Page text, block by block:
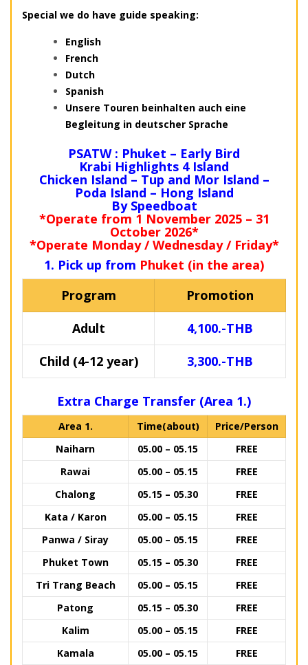
Special we do have guide speaking:
English
French
Dutch
Spanish
Unsere Touren beinhalten auch eine
Begleitung in deutscher Sprache
PSATW : Phuket – Early Bird
Krabi Highlights 4 Island
Chicken Island – Tup and Mor Island –
Poda Island – Hong Island
By Speedboat
*Operate from 1 November 2025 – 31
October 2026*
*Operate Monday / Wednesday / Friday*
1. Pick up from Phuket (in the area)
Program
Promotion
Adult
4,100.-THB
Child (4-12 year)
3,300.-THB
Extra Charge Transfer (Area 1.)
Area 1. Time(about)
Price/Person
Naiharn
05.00 – 05.15
FREE
Rawai
05.00 – 05.15
FREE
Chalong
05.15 – 05.30
FREE
Kata / Karon
05.00 – 05.15
FREE
Panwa / Siray
05.00 – 05.15
FREE
Phuket Town
05.15 – 05.30
FREE
Tri Trang Beach
05.00 – 05.15
FREE
Patong
05.15 – 05.30
FREE
Kalim
05.00 – 05.15
FREE
Kamala
05.00 – 05.15
FREE